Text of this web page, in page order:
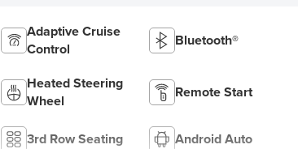
Adaptive Cruise
Control
Bluetooth®
Heated Steering
Wheel
Remote Start
3rd Row Seating Android Auto